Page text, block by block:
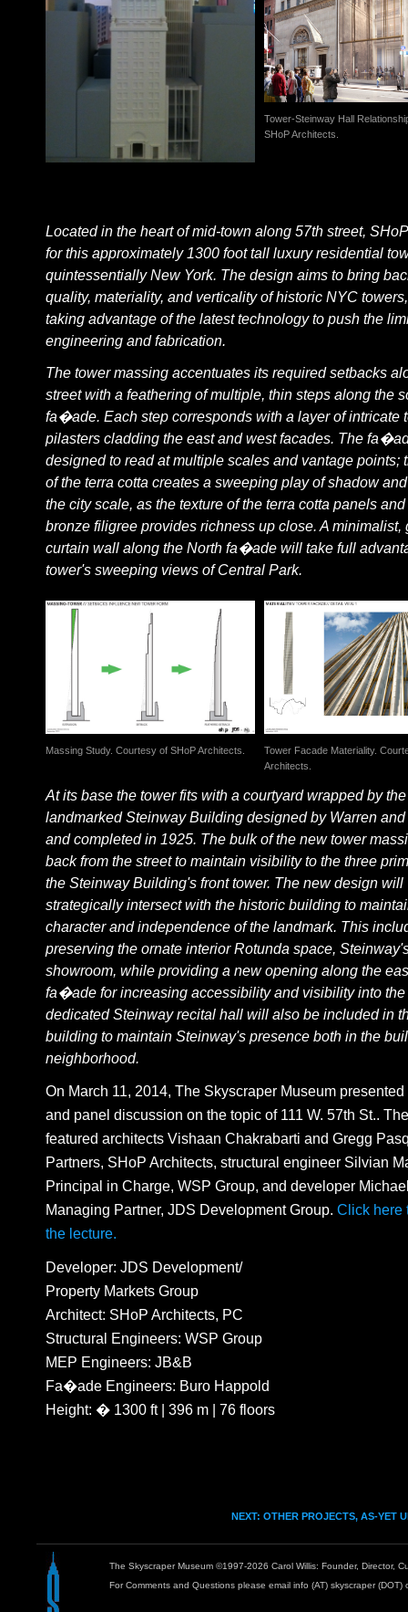
Tower-Steinway Hall
SHoP Architects.
Located in the heart of mid-town along 57th street,
for this approximately 1300 foot tall luxury residential
quintessentially New York. The design aims to bring
quality, materiality, and verticality of historic NYC
taking advantage of the latest technology to push the
engineering and fabrication.
The tower massing accentuates its required setbacks
street with a feathering of multiple, thin steps along the
fa�ade. Each step corresponds with a layer of intricate
pilasters cladding the east and west facades. The
designed to read at multiple scales and vantage points;
of the terra cotta creates a sweeping play of shadow
the city scale, as the texture of the terra cotta panels
bronze filigree provides richness up close. A minimalist,
curtain wall along the North fa�ade will take full
tower's sweeping views of Central Park.
Massing Study. Courtesy of SHoP Architects.
Tower Facade Materiality.
Architects.
At its base the tower fits with a courtyard wrapped by
landmarked Steinway Building designed by Warren
and completed in 1925. The bulk of the new tower
back from the street to maintain visibility to the three
the Steinway Building's front tower. The new design will
strategically intersect with the historic building to
character and independence of the landmark. This
preserving the ornate interior Rotunda space,
showroom, while providing a new opening along the
fa�ade for increasing accessibility and visibility into the
dedicated Steinway recital hall will also be included in
building to maintain Steinway's presence both in the
neighborhood.
On March 11, 2014, The Skyscraper Museum
and panel discussion on the topic of 111 W. 57th St..
featured architects Vishaan Chakrabarti and Gregg
Partners, SHoP Architects, structural engineer Silvian
Principal in Charge, WSP Group, and developer
Managing Partner, JDS Development Group. Click here
the lecture.
Developer: JDS Development/
Property Markets Group
Architect: SHoP Architects, PC
Structural Engineers: WSP Group
MEP Engineers: JB&B
Fa�ade Engineers: Buro Happold
Height: � 1300 ft | 396 m | 76 floors
NEXT: OTHER PROJECTS, AS-YET
The Skyscraper Museum ©1997-2026 Carol Willis: Founder, Director,
For Comments and Questions please email info (AT) skyscraper (DOT)